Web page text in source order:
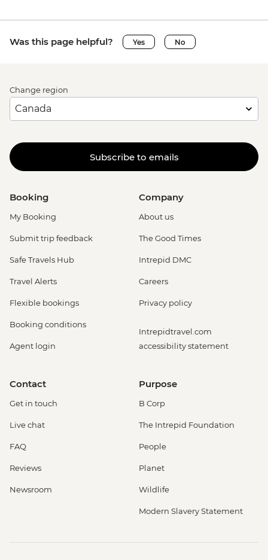
Was this page helpful? Yes No
Change region
Subscribe to emails
Booking
My Booking
Submit trip feedback
Safe Travels Hub
Travel Alerts
Flexible bookings
Booking conditions
Agent login
Company
About us
The Good Times
Intrepid DMC
Careers
Privacy policy
Intrepidtravel.com
accessibility statement
Contact
Get in touch
Live chat
FAQ
Reviews
Newsroom
Purpose
B Corp
The Intrepid Foundation
People
Planet
Wildlife
Modern Slavery Statement